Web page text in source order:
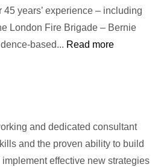
years’ experience – including
London Fire Brigade – Bernie
based... Read more
and dedicated consultant
and the proven ability to build
effective new strategies